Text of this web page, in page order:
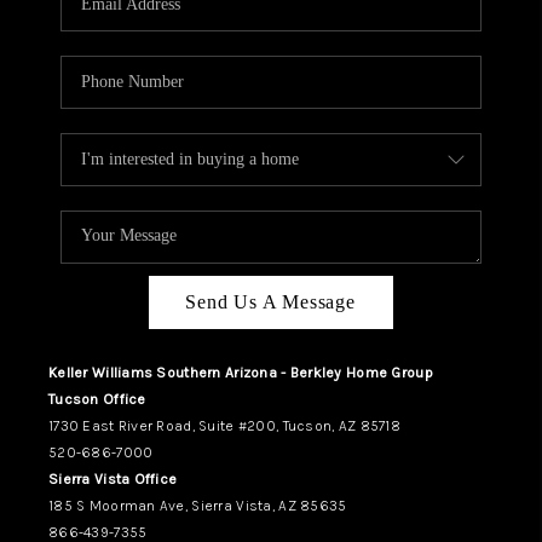
CAREERS
ABOUT PLACE
CONNECT
TUCSON
TOP AREAS
Send Us A Message
Keller Williams Southern Arizona - Berkley Home Group
Tucson Office
1730 East River Road, Suite #200, Tucson, AZ 85718
520-686-7000
Sierra Vista Office
185 S Moorman Ave, Sierra Vista, AZ 85635
866-439-7355